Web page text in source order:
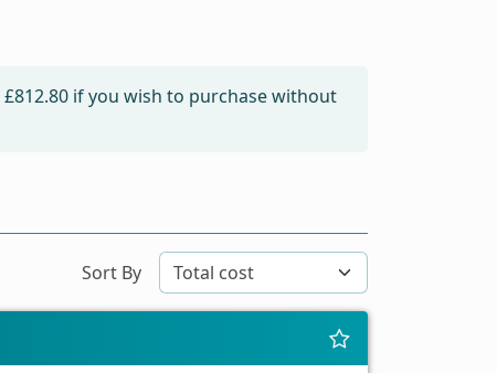
£812.80 if you wish to purchase without
Sort By